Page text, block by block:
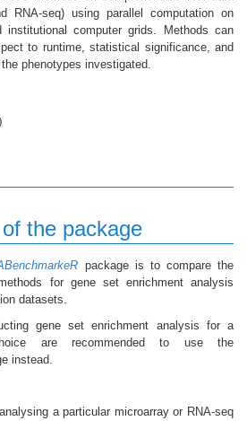
RNA-seq) using parallel computation on
institutional computer grids. Methods can
to runtime, statistical significance, and
phenotypes investigated.
the package
package is to compare the
for gene set enrichment analysis
datasets.
gene set enrichment analysis for a
are recommended to use the
instead.
a particular microarray or RNA-seq